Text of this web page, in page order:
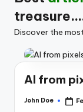
Discover the
AI from
Posted
John Doe